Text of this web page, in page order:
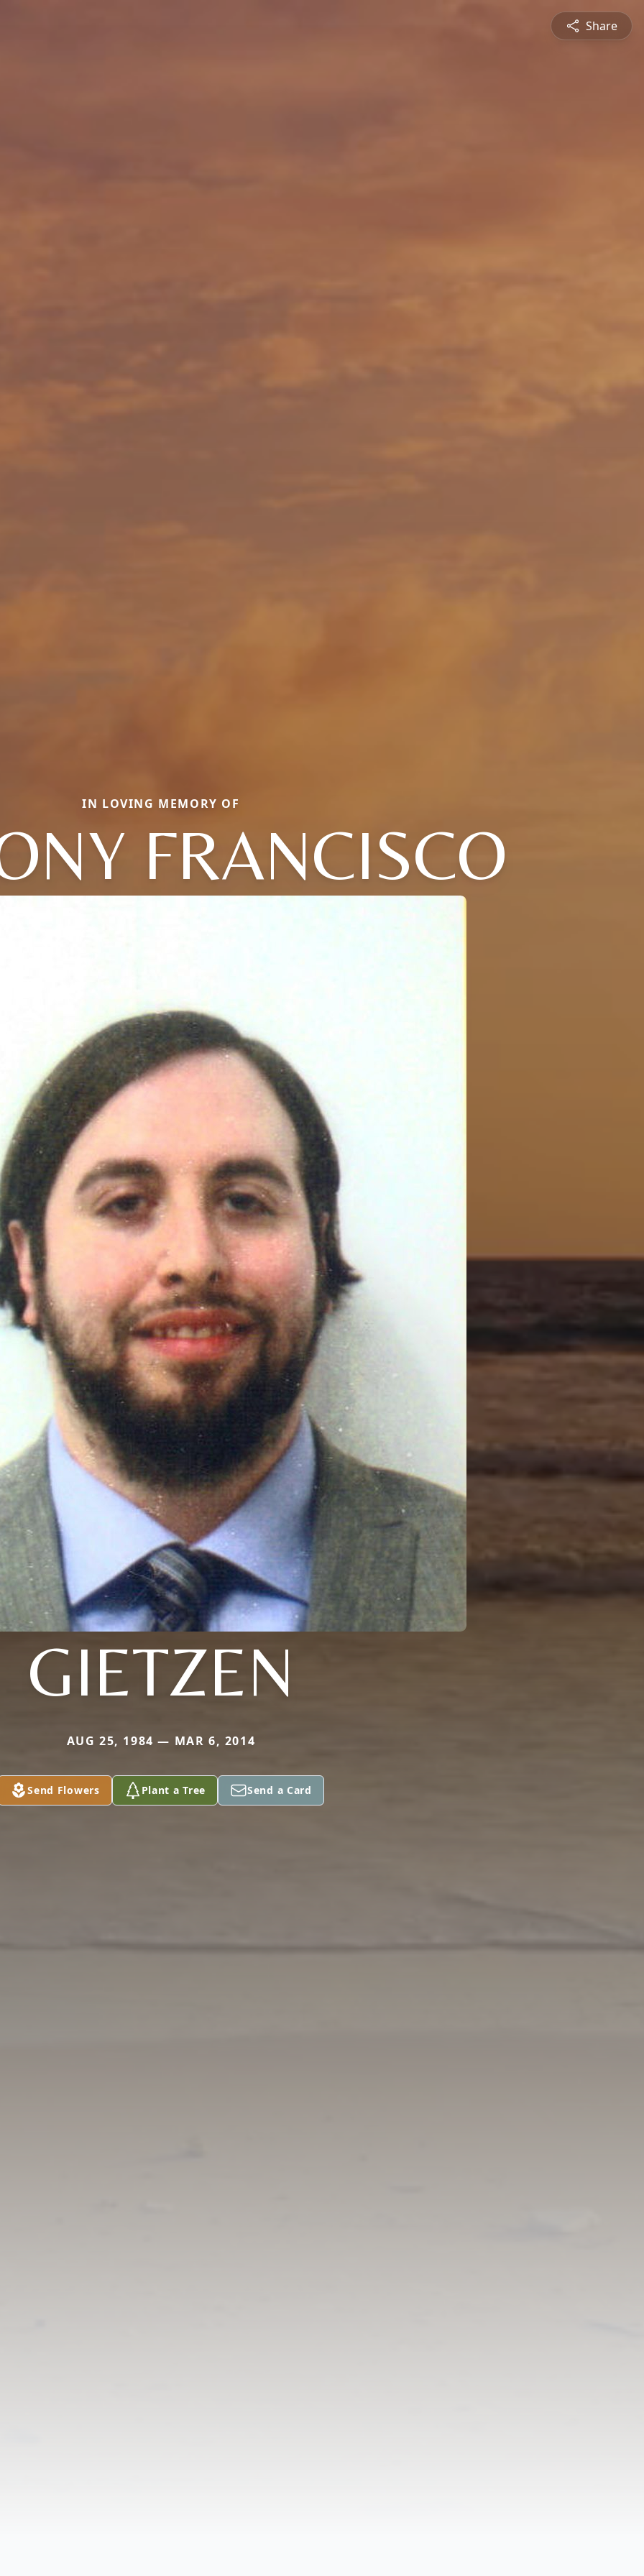
Share
IN LOVING MEMORY OF
FRANCISCO
GIETZEN
AUG 25, 1984 — MAR 6, 2014
Send Flowers Plant a Tree Send a Card